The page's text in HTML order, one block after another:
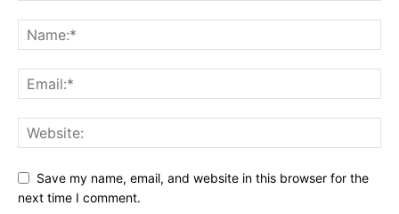
Save my name, email, and website in this browser for the
next time I comment.